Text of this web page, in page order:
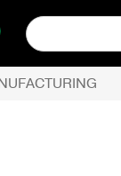
Search
for: